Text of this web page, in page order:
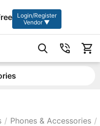
Login/Register
Vendor ▼
/ Phones & Accessories /